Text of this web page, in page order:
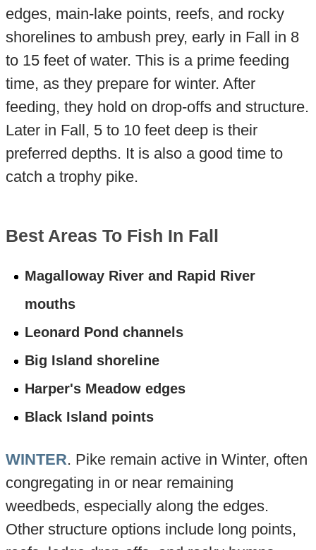
edges, main-lake points, reefs, and rocky
shorelines to ambush prey, early in Fall in 8
to 15 feet of water. This is a prime feeding
time, as they prepare for winter. After
feeding, they hold on drop-offs and structure.
Later in Fall, 5 to 10 feet deep is their
preferred depths. It is also a good time to
catch a trophy pike.
Best Areas To Fish In Fall
Magalloway River and Rapid River
mouths
Leonard Pond channels
Big Island shoreline
Harper's Meadow edges
Black Island points
WINTER. Pike remain active in Winter, often
congregating in or near remaining
weedbeds, especially along the edges.
Other structure options include long points,